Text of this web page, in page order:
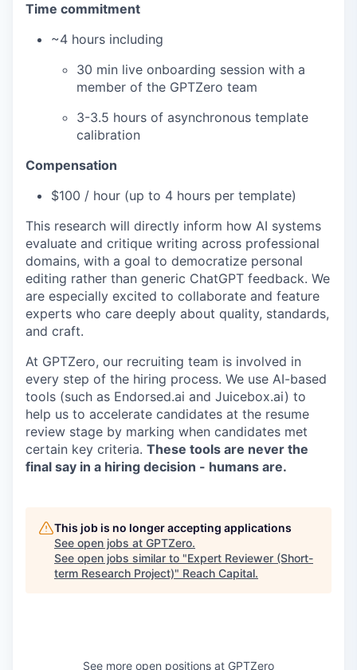
Time commitment
~4 hours including
30 min live onboarding session with a
member of the GPTZero team
3-3.5 hours of asynchronous template
calibration
Compensation
$100 / hour (up to 4 hours per template)
This research will directly inform how AI systems
evaluate and critique writing across professional
domains, with a goal to democratize personal
editing rather than generic ChatGPT feedback. We
are especially excited to collaborate and feature
experts who care deeply about quality, standards,
and craft.
At GPTZero, our recruiting team is involved in
every step of the hiring process. We use AI-based
tools (such as Endorsed.ai and Juicebox.ai) to
help us to accelerate candidates at the resume
review stage by marking when candidates met
certain key criteria. These tools are never the
final say in a hiring decision - humans are.
This job is no longer accepting applications
See open jobs at GPTZero.
See open jobs similar to "Expert Reviewer (Short-
term Research Project)" Reach Capital.
See more open positions at GPTZero